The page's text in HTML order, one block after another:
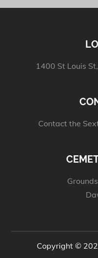
1400 St Louis
Contact the
Copyright ©